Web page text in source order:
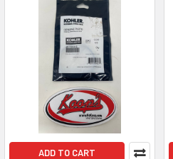
ADD TO CART